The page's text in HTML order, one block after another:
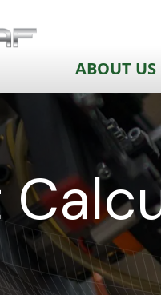
ABOUT US